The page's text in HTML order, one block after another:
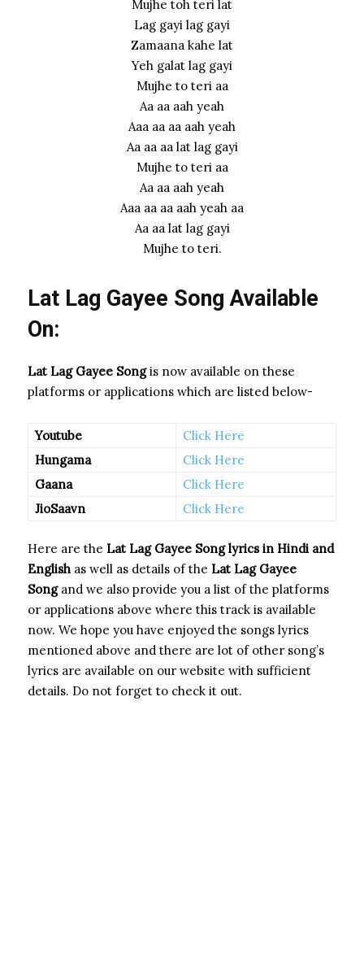
Mujhe toh teri lat
Lag gayi lag gayi
Zamaana kahe lat
Yeh galat lag gayi
Mujhe to teri aa
Aa aa aah yeah
Aaa aa aa aah yeah
Aa aa aa lat lag gayi
Mujhe to teri aa
Aa aa aah yeah
Aaa aa aa aah yeah aa
Aa aa lat lag gayi
Mujhe to teri.
Lat Lag Gayee Song Available
On:
Lat Lag Gayee Songis now available on these
platforms or applications which are listed below-
Youtube
Click Here
Hungama
Click Here
Gaana
Click Here
JioSaavn
Click Here
Here are the Lat Lag Gayee Songlyrics in Hindi and
English as well as details of the Lat Lag Gayee
Song and we also provide you a list of the platforms
or applications above where this track is available
now. We hope you have enjoyed the songs lyrics
mentioned above and there are lot of other song’s
lyrics are available on our website with sufficient
details. Do not forget to check it out.